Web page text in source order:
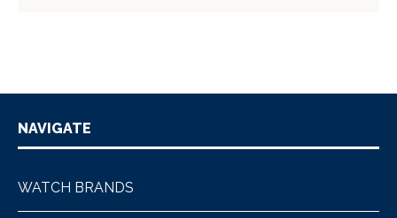
NAVIGATE
WATCH BRANDS